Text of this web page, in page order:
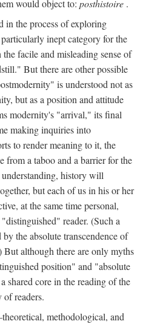
would object to: posthistoire .
in the process of exploring
inept category for the
facile and misleading sense of
But there are other possible
is understood not as
but as a position and attitude
modernity's "arrival," its final
making inquiries into
to render meaning to it, the
from a taboo and a barrier for the
history will
but each of us in his or her
at the same time personal,
reader. (Such a
the absolute transcendence of
although there are only myths
position" and "absolute
shared core in the reading of the
readers.
methodological, and